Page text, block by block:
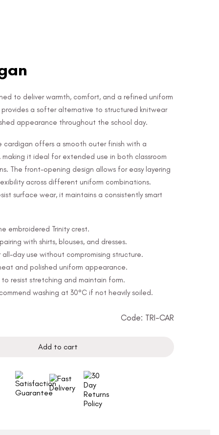
to deliver warmth, comfort, and a refined uniform
provides a softer alternative to structured knitwear
appearance throughout the school day.
cardigan offers a smooth outer finish with a
it ideal for extended use in both classroom
The front-opening design allows for easy layering
across different uniform combinations.
surface wear, it maintains a consistently smart
embroidered Trinity crest.
with shirts, blouses, and dresses.
day use without compromising structure.
and polished uniform appearance.
resist stretching and maintain form.
washing at 30°C if not heavily soiled.
Code: TRI-CAR
Add to cart